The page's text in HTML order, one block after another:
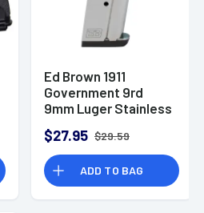
Ed Brown 1911
Government 9rd
9mm Luger Stainless
$27.95 $29.59
ADD TO BAG